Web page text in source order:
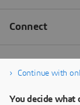
Continue with
You decide what